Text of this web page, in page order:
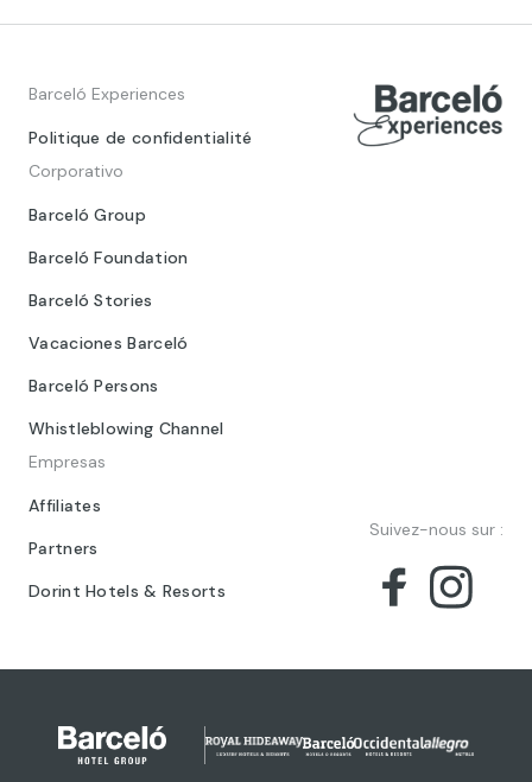
Barceló Experiences
Politique de confidentialité
Corporativo
Barceló Group
Barceló Foundation
Barceló Stories
Vacaciones Barceló
Barceló Persons
Whistleblowing Channel
Empresas
Affiliates
Partners
Dorint Hotels & Resorts
Suivez-nous sur :